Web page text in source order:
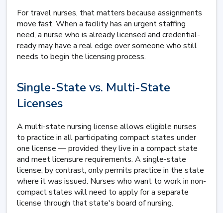
For travel nurses, that matters because assignments
move fast. When a facility has an urgent staffing
need, a nurse who is already licensed and credential-
ready may have a real edge over someone who still
needs to begin the licensing process.
Single-State vs. Multi-State
Licenses
A multi-state nursing license allows eligible nurses
to practice in all participating compact states under
one license — provided they live in a compact state
and meet licensure requirements. A single-state
license, by contrast, only permits practice in the state
where it was issued. Nurses who want to work in non-
compact states will need to apply for a separate
license through that state's board of nursing.